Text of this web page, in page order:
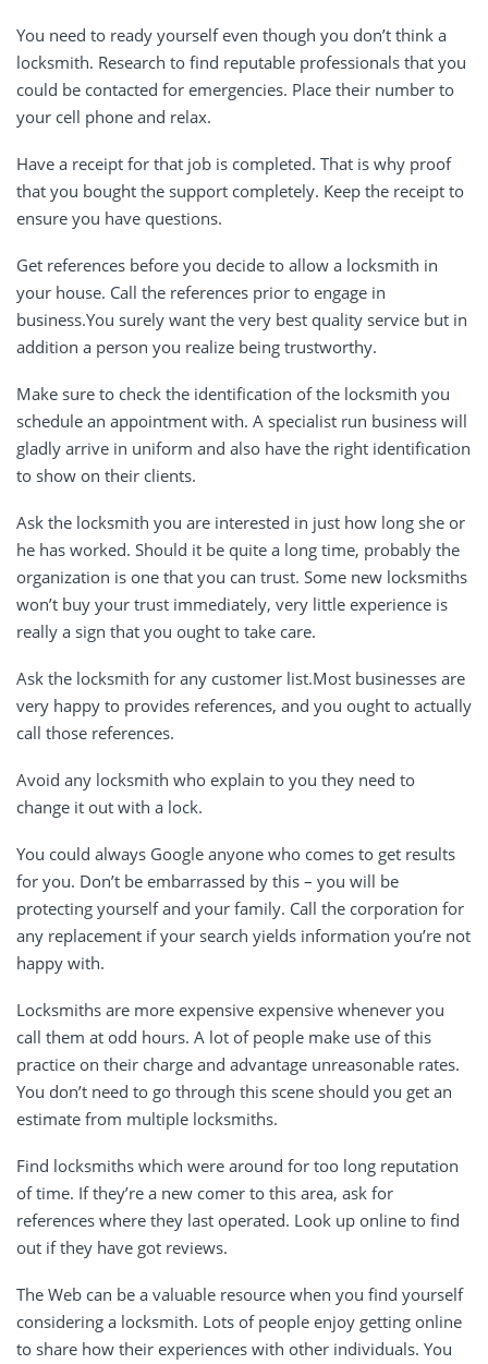
You need to ready yourself even though you don’t think a
locksmith. Research to find reputable professionals that you
could be contacted for emergencies. Place their number to
your cell phone and relax.
Have a receipt for that job is completed. That is why proof
that you bought the support completely. Keep the receipt to
ensure you have questions.
Get references before you decide to allow a locksmith in
your house. Call the references prior to engage in
business.You surely want the very best quality service but in
addition a person you realize being trustworthy.
Make sure to check the identification of the locksmith you
schedule an appointment with. A specialist run business will
gladly arrive in uniform and also have the right identification
to show on their clients.
Ask the locksmith you are interested in just how long she or
he has worked. Should it be quite a long time, probably the
organization is one that you can trust. Some new locksmiths
won’t buy your trust immediately, very little experience is
really a sign that you ought to take care.
Ask the locksmith for any customer list.Most businesses are
very happy to provides references, and you ought to actually
call those references.
Avoid any locksmith who explain to you they need to
change it out with a lock.
You could always Google anyone who comes to get results
for you. Don’t be embarrassed by this – you will be
protecting yourself and your family. Call the corporation for
any replacement if your search yields information you’re not
happy with.
Locksmiths are more expensive expensive whenever you
call them at odd hours. A lot of people make use of this
practice on their charge and advantage unreasonable rates.
You don’t need to go through this scene should you get an
estimate from multiple locksmiths.
Find locksmiths which were around for too long reputation
of time. If they’re a new comer to this area, ask for
references where they last operated. Look up online to find
out if they have got reviews.
The Web can be a valuable resource when you find yourself
considering a locksmith. Lots of people enjoy getting online
to share how their experiences with other individuals. You